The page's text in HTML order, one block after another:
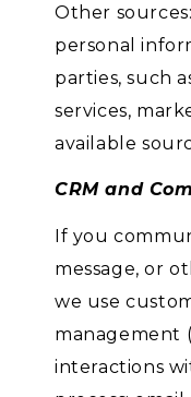
Other
personal
parties, such
services,
available
CRM and
If you
message, or
we use
management
interactions